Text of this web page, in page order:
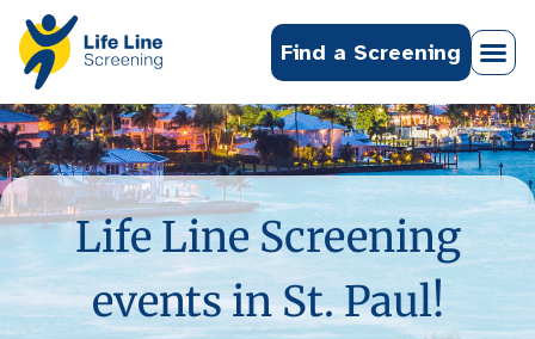
Find a Screening
Life Line Screening
events in St. Paul!